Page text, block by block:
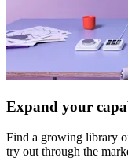
Expand your
Find a growing library
try out through the